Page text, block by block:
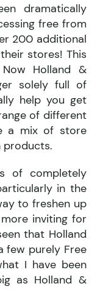
dramatically
free from
200 additional
stores! This
Holland &
solely full of
help you get
of different
a mix of store
products.
of completely
in the
to freshen up
inviting for
that Holland
few purely Free
I have been
as Holland &